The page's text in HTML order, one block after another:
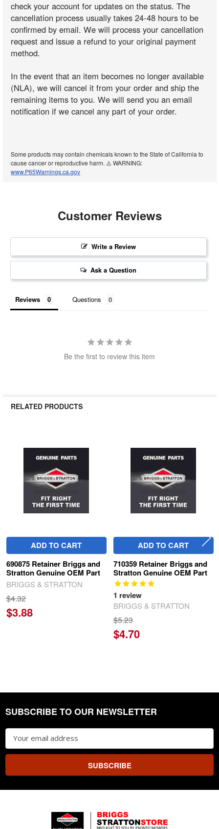
check your account for updates on the status. The
cancellation process usually takes 24-48 hours to be
confirmed by email. We will process your cancellation
request and issue a refund to your original payment
method.
In the event that an item becomes no longer available
(NLA), we will cancel it from your order and ship the
remaining items to you. We will send you an email
notification if we cancel any part of your order.
Some products may contain chemicals known to the State of California to
cause cancer or reproductive harm. ⚠️ WARNING:
www.P65Warnings.ca.gov
Customer Reviews
Write a Review
Ask a Question
Reviews Questions
Be the first to review this item
RELATED PRODUCTS
Related
Products
ADD TO CART
690875 Retainer Briggs and
Stratton Genuine OEM Part
BRIGGS & STRATTON
$4.32
$3.88
ADD TO CART
710359 Retainer Briggs and
Stratton Genuine OEM Part
1 review
BRIGGS & STRATTON
$5.23
$4.70
Footer
SUBSCRIBE TO OUR NEWSLETTER
Email
Address